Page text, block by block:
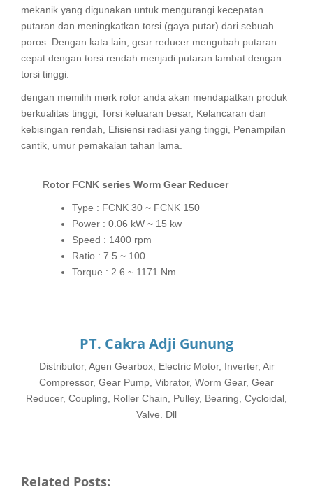
mekanik yang digunakan untuk mengurangi kecepatan
putaran dan meningkatkan torsi (gaya putar) dari sebuah
poros. Dengan kata lain, gear reducer mengubah putaran
cepat dengan torsi rendah menjadi putaran lambat dengan
torsi tinggi.
dengan memilih merk rotor anda akan mendapatkan produk
berkualitas tinggi, Torsi keluaran besar, Kelancaran dan
kebisingan rendah, Efisiensi radiasi yang tinggi, Penampilan
cantik, umur pemakaian tahan lama.
Rotor FCNK series Worm Gear Reducer
Type : FCNK 30 ~ FCNK 150
Power : 0.06 kW ~ 15 kw
Speed : 1400 rpm
Ratio : 7.5 ~ 100
Torque : 2.6 ~ 1171 Nm
PT. Cakra Adji Gunung
Distributor, Agen Gearbox, Electric Motor, Inverter, Air
Compressor, Gear Pump, Vibrator, Worm Gear, Gear
Reducer, Coupling, Roller Chain, Pulley, Bearing, Cycloidal,
Valve. Dll
Related Posts: